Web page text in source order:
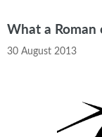
What a Roman
30 August 2013